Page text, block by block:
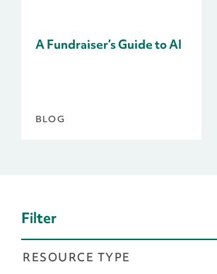
A Fundraiser’s Guide to AI
BLOG
Filter
RESOURCE TYPE